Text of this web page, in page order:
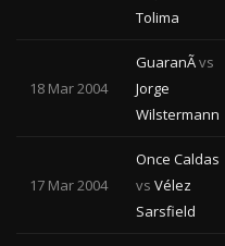
Tolima
18 Mar 2004
GuaranÃ­vs
Jorge
Wilstermann
17 Mar 2004
Once Caldas
vs Vélez
Sarsfield